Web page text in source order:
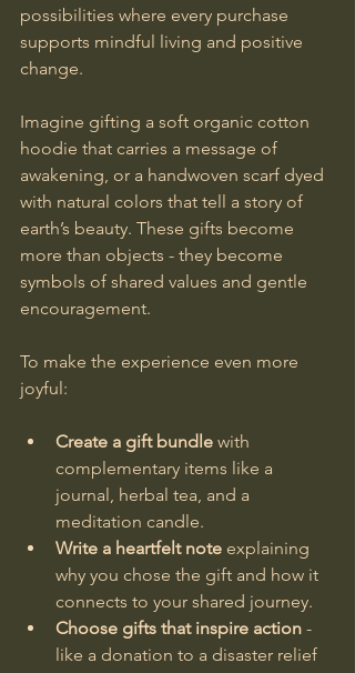
possibilities where every purchase
supports mindful living and positive
change.
Imagine gifting a soft organic cotton
hoodie that carries a message of
awakening, or a handwoven scarf dyed
with natural colors that tell a story of
earth’s beauty. These gifts become
more than objects - they become
symbols of shared values and gentle
encouragement.
To make the experience even more
joyful:
Create a gift bundle with
complementary items like a
journal, herbal tea, and a
meditation candle.
Write a heartfelt note explaining
why you chose the gift and how it
connects to your shared journey.
Choose gifts that inspire action -
like a donation to a disaster relief